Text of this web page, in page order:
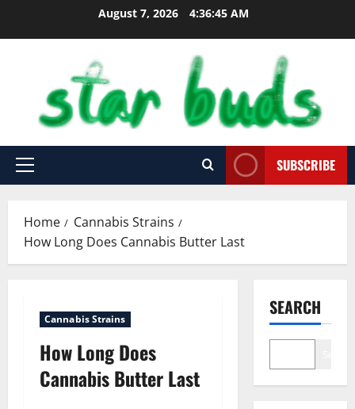
August 7, 2026 4:36:46 AM
Primary
SUBSCRIBE
Home
Cannabis Strains
How Long Does Cannabis Butter Last
Cannabis Strains
How Long Does
Cannabis Butter Last
SEARCH